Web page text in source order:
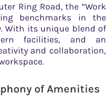
Ring Road, the “Work
benchmarks in the
With its unique blend of
facilities, and an
and collaboration,
of Amenities